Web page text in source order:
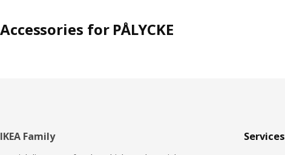
Accessories for PÅLYCKE
Footer
IKEA Family Services